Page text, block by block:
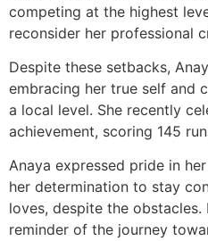
competing at the highest
reconsider her professional
Despite these setbacks,
embracing her true self and
a local level. She recently
achievement, scoring 145
Anaya expressed pride in
her determination to stay
loves, despite the
reminder of the journey